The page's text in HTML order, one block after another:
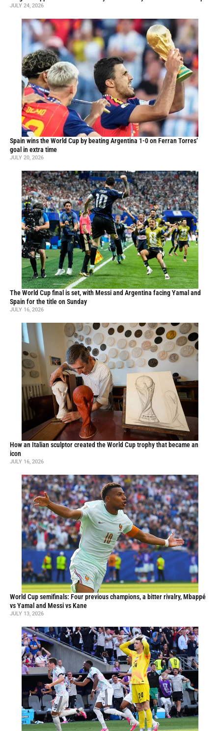
JULY 24, 2026
Spain wins the World Cup by beating Argentina 1-0 on Ferran Torres’
goal in extra time
JULY 20, 2026
The World Cup final is set, with Messi and Argentina facing Yamal and
Spain for the title on Sunday
JULY 16, 2026
How an Italian sculptor created the World Cup trophy that became an
icon
JULY 16, 2026
World Cup semifinals: Four previous champions, a bitter rivalry, Mbappé
vs Yamal and Messi vs Kane
JULY 13, 2026